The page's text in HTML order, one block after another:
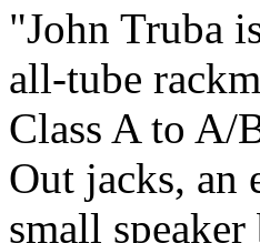
"John Truba
all-tube
Class A to A/
Out jacks, an
small